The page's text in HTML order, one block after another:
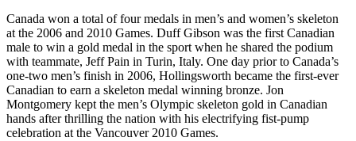
Canada won a total of four medals in men’s and women’s skeleton
at the 2006 and 2010 Games. Duff Gibson was the first Canadian
male to win a gold medal in the sport when he shared the podium
with teammate, Jeff Pain in Turin, Italy. One day prior to Canada’s
one-two men’s finish in 2006, Hollingsworth became the first-ever
Canadian to earn a skeleton medal winning bronze. Jon
Montgomery kept the men’s Olympic skeleton gold in Canadian
hands after thrilling the nation with his electrifying fist-pump
celebration at the Vancouver 2010 Games.